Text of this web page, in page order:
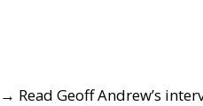
→ Read Geoff Andrew’s